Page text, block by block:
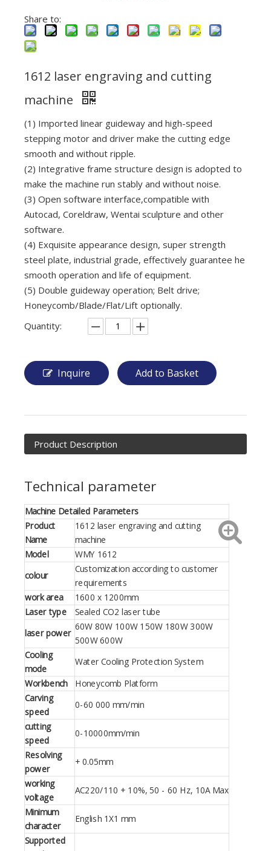
Share to:
1612 laser engraving and cutting
machine
(1) Imported linear guideway and high-speed
stepping motor and driver make the cutting edge
smooth and without ripple.
(2) Integrative frame structure design is adopted to
make the machine run stably and without noise.
(3) Open software interface,compatible with
Autocad, Coreldraw, Wentai sculpture and other
software.
(4) Exquisite appearance design, super strength
steel plate, industrial grade, effectively guarantee he
smooth operation and life of equipment.
(5) Double guideway operation; Belt drive;
Honeycomb/Blade/Flat/Lift optionally.
Quantity:
Inquire Add to Basket
Product Description
Technical parameter
Machine Detailed Parameters
Product
Name
1612 laser engraving and cutting
machine
Model
WMY 1612
colour
Customization according to customer
requirements
work area
1600 x 1200mm
Laser type
Sealed CO2 laser tube
laser power
60W 80W 100W 150W 180W 300W
500W 600W
Cooling
mode
Water Cooling Protection System
Workbench
Honeycomb Platform
Carving
speed
0-60 000 mm/min
cutting
speed
0-10000mm/min
Resolving
power
+ 0.05mm
working
voltage
AC220/110 + 10%, 50 - 60 Hz, 10A Max
Minimum
character
English 1X1 mm
Supported